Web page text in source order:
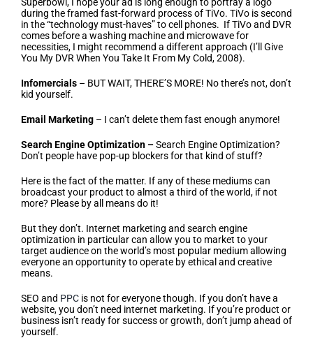
during the framed fast-forward process of TiVo. TiVo is second
in the “technology must-haves” to cell phones. If TiVo and DVR
comes before a washing machine and microwave for
necessities, I might recommend a different approach (I’ll Give
You My DVR When You Take It From My Cold, 2008).
Infomercials – BUT WAIT, THERE’S MORE! No there’s not, don’t
kid yourself.
Email Marketing – I can’t delete them fast enough anymore!
Search Engine Optimization –Search Engine Optimization?
Don’t people have pop-up blockers for that kind of stuff?
Here is the fact of the matter. If any of these mediums can
broadcast your product to almost a third of the world, if not
more? Please by all means do it!
But they don’t. Internet marketing and search engine
optimization in particular can allow you to market to your
target audience on the world’s most popular medium allowing
everyone an opportunity to operate by ethical and creative
means.
SEO and PPC is not for everyone though. If you don’t have a
website, you don’t need internet marketing. If you’re product or
business isn’t ready for success or growth, don’t jump ahead of
yourself.